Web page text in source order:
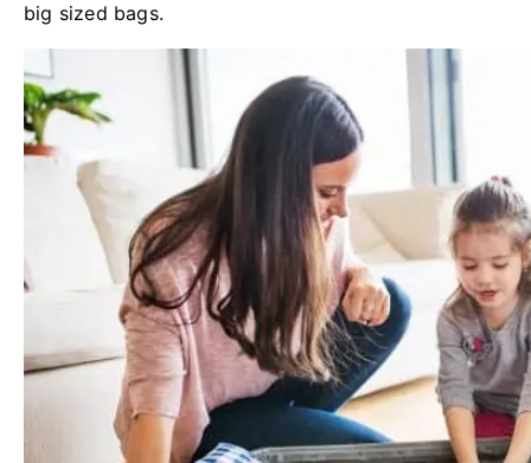
big sized bags.